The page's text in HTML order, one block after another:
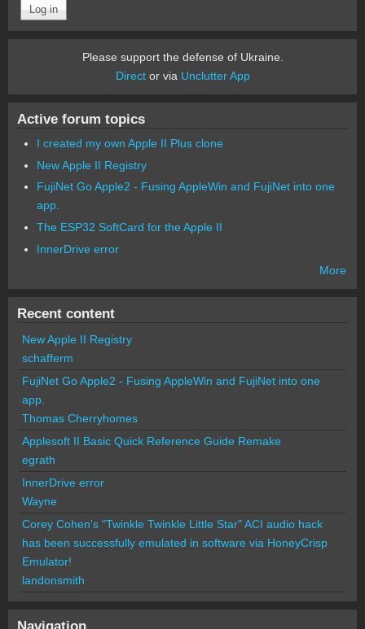
Please support the defense of Ukraine.
Director via Unclutter App
Active forum topics
I created my own Apple II Plus clone
New Apple II Registry
FujiNet Go Apple2 - Fusing AppleWin and FujiNet into one
app.
The ESP32 SoftCard for the Apple II
InnerDrive error
More
Recent content
New Apple II Registry
schafferm
FujiNet Go Apple2 - Fusing AppleWin and FujiNet into one
app.
Thomas Cherryhomes
Applesoft II Basic Quick Reference Guide Remake
egrath
InnerDrive error
Wayne
Corey Cohen's "Twinkle Twinkle Little Star" ACI audio hack
has been successfully emulated in software via HoneyCrisp
Emulator!
landonsmith